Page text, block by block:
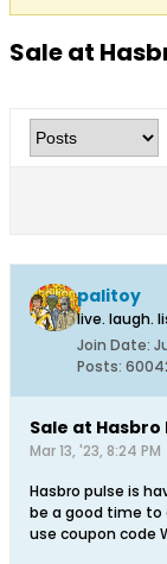
Sale at
palitoy
live. laugh.
Join Date:
Posts:
Sale at Hasbro
Mar 13, '23, 8:24 PM
Hasbro pulse is
be a good time
use coupon code